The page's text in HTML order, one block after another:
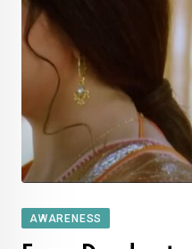
AWARENESS